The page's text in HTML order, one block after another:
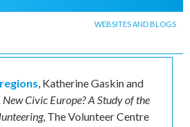
WEBSITES AND BLOGS
, Katherine Gaskin and
New Civic Europe? A Study of the
, The Volunteer Centre